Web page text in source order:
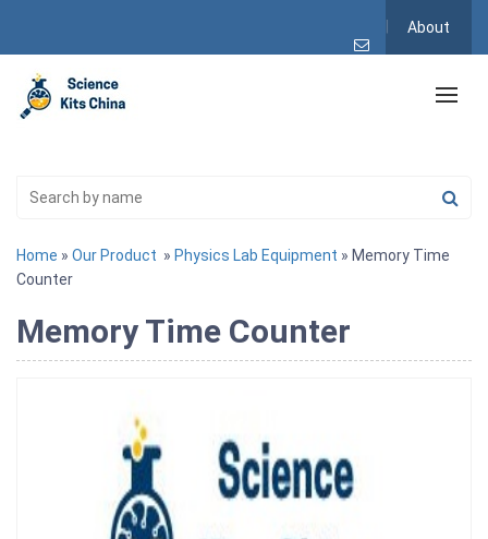
About
Home » Our Product » Physics Lab Equipment » Memory Time
Counter
Memory Time Counter